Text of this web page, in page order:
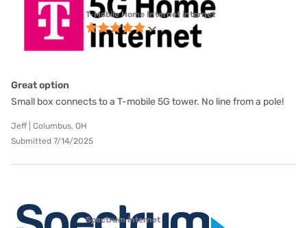
T-Mobile Home Internet internet
Great option
Small box connects to a T-mobile 5G tower. No line from a pole!
Jeff | Columbus, OH
Submitted 7/14/2025
Spectrum internet